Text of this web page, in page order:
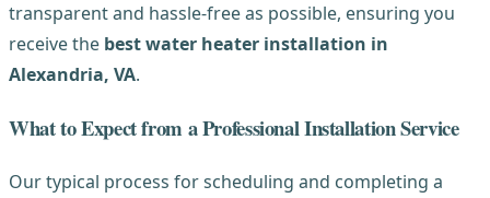
transparent and hassle-free as possible, ensuring you
receive the best water heater installation in
Alexandria, VA.
What to Expect from a Professional Installation Service
Our typical process for scheduling and completing a